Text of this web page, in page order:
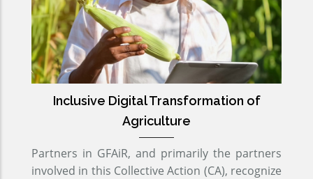
Inclusive Digital Transformation of
Agriculture
Partners in GFAiR, and primarily the partners
involved in this Collective Action (CA), recognize